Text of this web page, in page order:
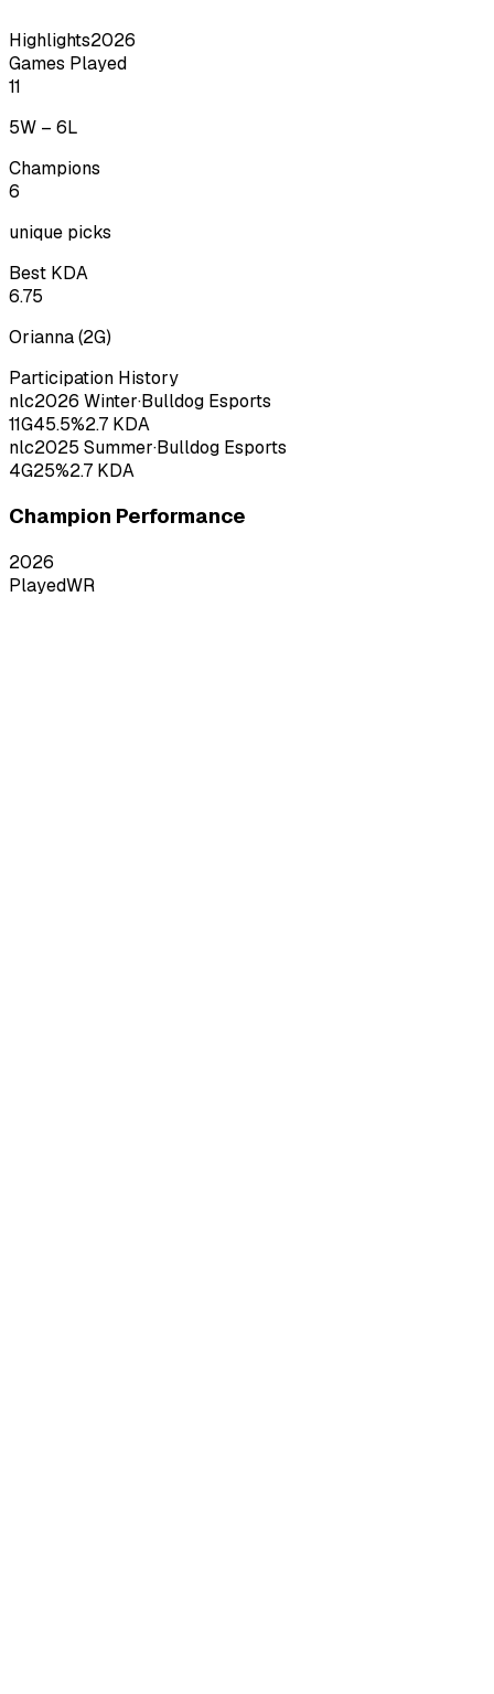
Highlights2026
Games Played
11
5W – 6L
Champions
6
unique picks
Best KDA
6.75
Orianna(2G)
Participation History
nlc2026 Winter·Bulldog Esports
11G45.5%2.7 KDA
nlc2025 Summer·Bulldog Esports
4G25%2.7 KDA
Champion Performance
2026
PlayedWR